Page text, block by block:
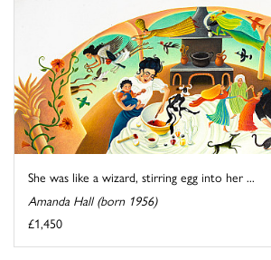
She was like a wizard, stirring egg into her ...
Amanda Hall (born 1956)
£1,450